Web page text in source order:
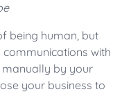
being human, but
with
manually by your
your business to